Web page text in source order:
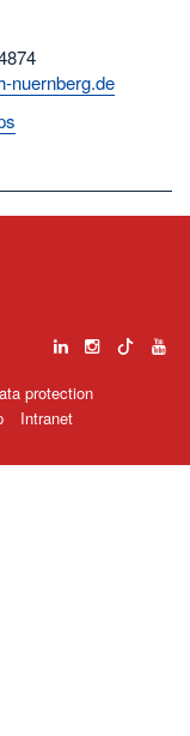
nuernberg.de
protection
Intranet